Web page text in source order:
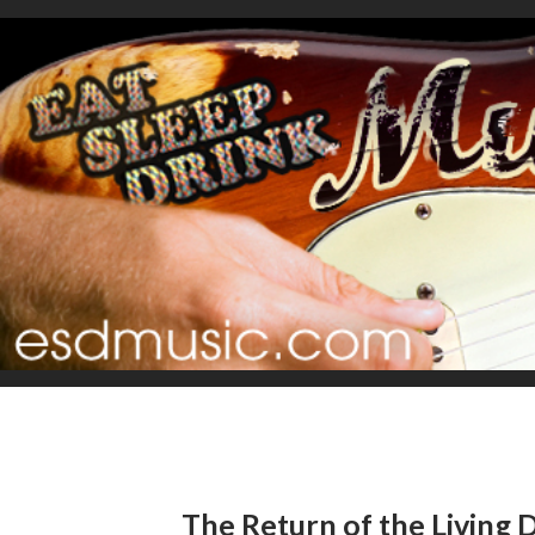
The Return of the Living